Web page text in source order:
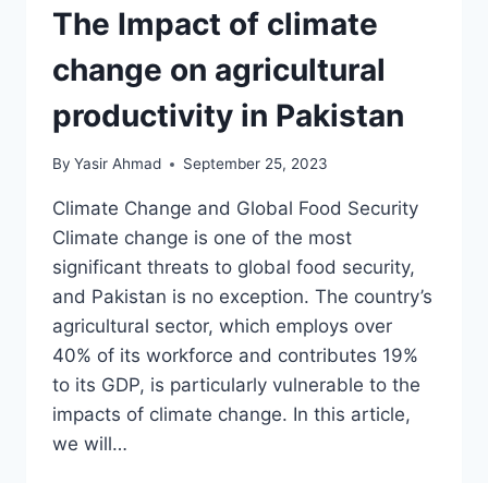
The Impact of climate
change on agricultural
productivity in Pakistan
By Yasir Ahmad September 25, 2023
Climate Change and Global Food Security
Climate change is one of the most
significant threats to global food security,
and Pakistan is no exception. The country’s
agricultural sector, which employs over
40% of its workforce and contributes 19%
to its GDP, is particularly vulnerable to the
impacts of climate change. In this article,
we will…